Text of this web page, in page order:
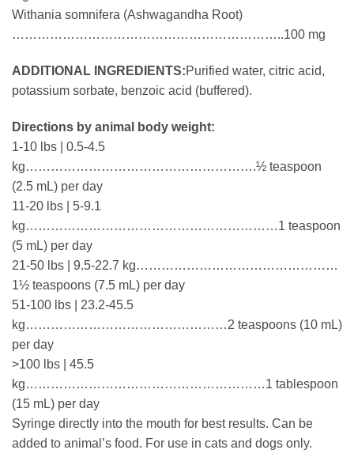
Withania somnifera (Ashwagandha Root)
………………………………………………………..100 mg
ADDITIONAL INGREDIENTS:Purified water, citric acid,
potassium sorbate, benzoic acid (buffered).
Directions by animal body weight:
1-10 lbs | 0.5-4.5
kg……………………………………………….½ teaspoon
(2.5 mL) per day
11-20 lbs | 5-9.1
kg……………………………………………………1 teaspoon
(5 mL) per day
21-50 lbs | 9.5-22.7 kg…………………………………………
1½ teaspoons (7.5 mL) per day
51-100 lbs | 23.2-45.5
kg…………………………………………2 teaspoons (10 mL)
per day
>100 lbs | 45.5
kg…………………………………………………1 tablespoon
(15 mL) per day
Syringe directly into the mouth for best results. Can be
added to animal’s food. For use in cats and dogs only.